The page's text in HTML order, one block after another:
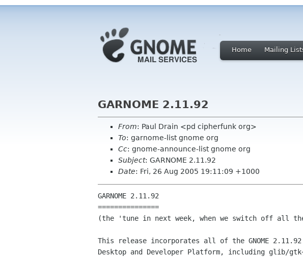
Home Mailing
GARNOME 2.11.92
From: Paul Drain <pd cipherfunk org>
To: garnome-list gnome org
Cc: gnome-announce-list gnome org
Subject: GARNOME 2.11.92
Date: Fri, 26 Aug 2005 19:11:09 +1000
GARNOME 2.11.92
===============
(the 'tune in next week, when we switch off all
This release incorporates all of the GNOME 2.11.92
Desktop and Developer Platform, including glib/